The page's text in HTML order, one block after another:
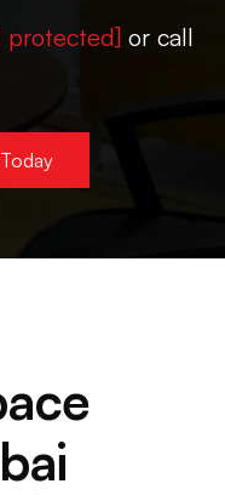
protected] or call